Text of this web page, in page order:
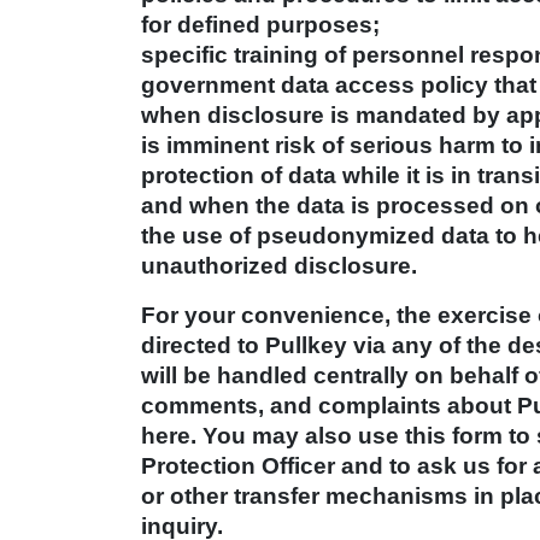
for defined purposes;
specific training of personnel
government data access policy
when disclosure is mandated by
is imminent risk of serious harm to
protection of data while it is in
and when the data is processed
the use of pseudonymized data to
unauthorized disclosure.
For your convenience, the
directed to Pullkey via any of the
will be handled centrally on behalf
comments, and complaints about
here. You may also use this form
Protection Officer and to ask us for
or other transfer mechanisms in
inquiry.